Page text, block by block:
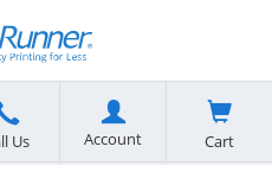
Us Account Cart